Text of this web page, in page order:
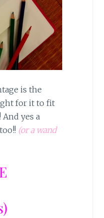
is the
for it to fit
And yes a
(or a wand